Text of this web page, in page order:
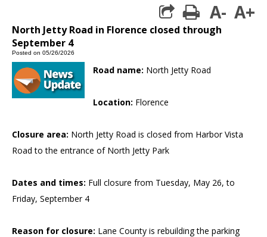
print
A- A+
North Jetty Road in Florence closed through
September 4
Posted on 05/26/2026
Road name: North Jetty Road
Location: Florence
Closure area: North Jetty Road is closed from Harbor Vista
Road to the entrance of North Jetty Park
Dates and times: Full closure from Tuesday, May 26, to
Friday, September 4
Reason for closure: Lane County is rebuilding the parking